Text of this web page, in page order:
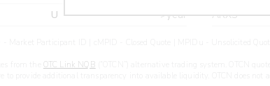
U >year
ARXS
OTC Link NQB